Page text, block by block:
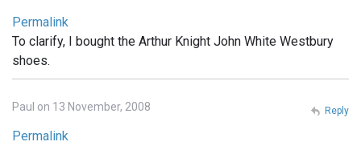
Permalink
To clarify, I bought the Arthur Knight John White Westbury
shoes.
Paul on 13 November, 2008
Permalink
Reply